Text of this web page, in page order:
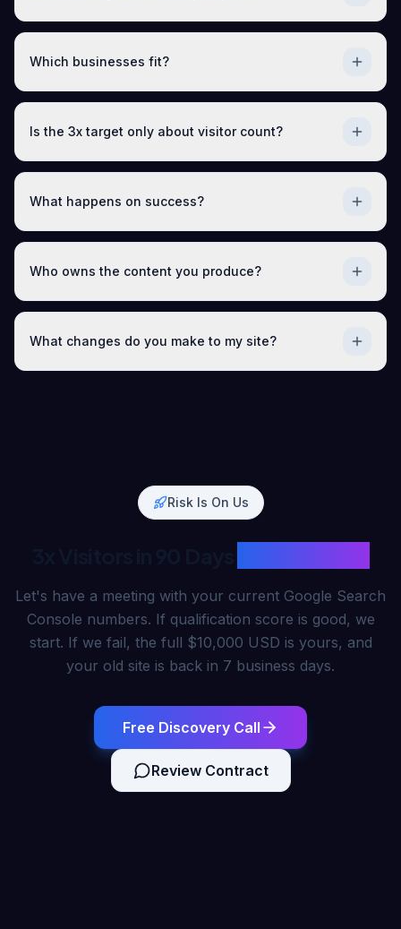
Which businesses fit?
Is the 3x target only about visitor count?
What happens on success?
Who owns the content you produce?
What changes do you make to my site?
Risk Is On Us
Let's have a meeting with your current Google Search
Console numbers. If qualification score is good, we
start. If we fail, the full $10,000 USD is yours, and
your old site is back in 7 business days.
Free Discovery Call
Review Contract